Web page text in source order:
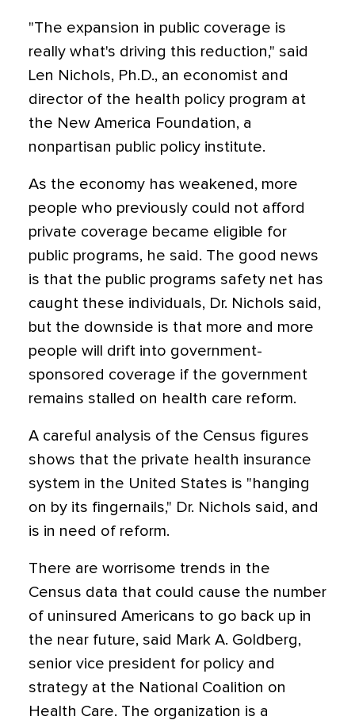
"The expansion in public coverage is
really what's driving this reduction," said
Len Nichols, Ph.D., an economist and
director of the health policy program at
the New America Foundation, a
nonpartisan public policy institute.
As the economy has weakened, more
people who previously could not afford
private coverage became eligible for
public programs, he said. The good news
is that the public programs safety net has
caught these individuals, Dr. Nichols said,
but the downside is that more and more
people will drift into government-
sponsored coverage if the government
remains stalled on health care reform.
A careful analysis of the Census figures
shows that the private health insurance
system in the United States is "hanging
on by its fingernails," Dr. Nichols said, and
is in need of reform.
There are worrisome trends in the
Census data that could cause the number
of uninsured Americans to go back up in
the near future, said Mark A. Goldberg,
senior vice president for policy and
strategy at the National Coalition on
Health Care. The organization is a